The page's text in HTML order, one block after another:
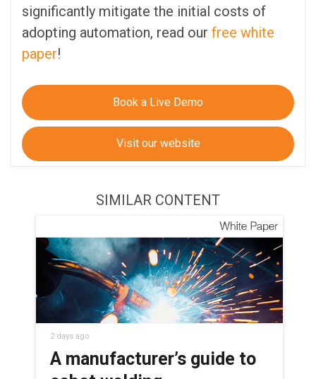
significantly mitigate the initial costs of
adopting automation, read our free white
paper!
Book a Live Demo
Visit our website
SIMILAR CONTENT
2 days ago
A manufacturer’s guide to